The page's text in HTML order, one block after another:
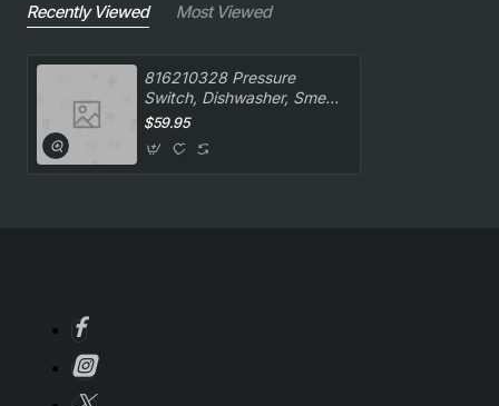
Recently Viewed Most Viewed
816210328 Pressure
Switch, Dishwasher, Smeg.
Genuine Part
$59.95